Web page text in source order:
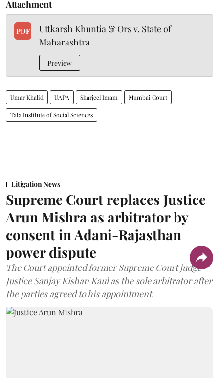
Attachment
PDF
Uttkarsh Khuntia & Ors v. State of
Maharashtra
Preview
Umar Khalid UAPA Sharjeel Imam Mumbai Court
Tata Institute of Social Sciences
Litigation News
Supreme Court replaces Justice
Arun Mishra as arbitrator by
consent in Adani-Rajasthan
power dispute
The Court appointed former Supreme Court judge
Justice Sanjay Kishan Kaul as the sole arbitrator after
the parties agreed to his appointment.